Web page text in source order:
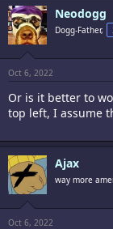
Neodogg
Dogg-Father,
Oct 6, 2022
Or is it better to
top left, I assume
Ajax
way more
Oct 6, 2022